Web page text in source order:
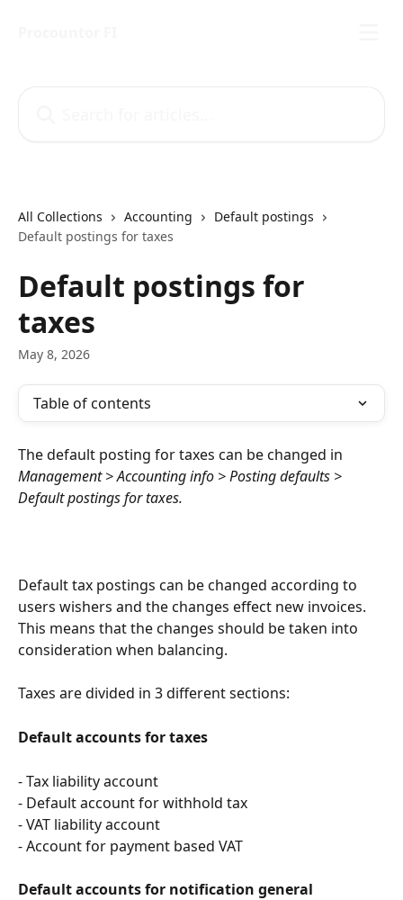
All Collections Accounting
Default postings
Default postings for taxes
Default postings for
taxes
May 8, 2026
Table of contents
The default posting for taxes can be changed in
Management > Accounting info > Posting defaults >
Default postings for taxes.
Default tax postings can be changed according to
users wishers and the changes effect new invoices.
This means that the changes should be taken into
consideration when balancing.
Taxes are divided in 3 different sections:
Default accounts for taxes
- Tax liability account
- Default account for withhold tax
- VAT liability account
- Account for payment based VAT
Default accounts for notification general